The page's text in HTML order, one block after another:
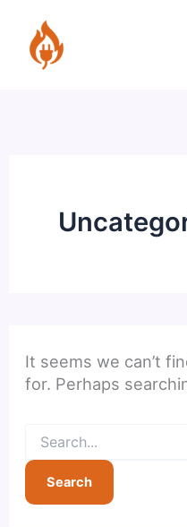
content
It seems we can’t
for. Perhaps
for: